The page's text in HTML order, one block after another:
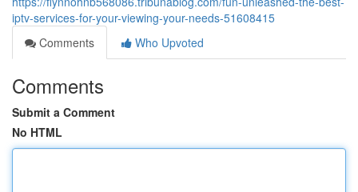
iptv-services-for-your-viewing-your-needs-51608415
Comments
Who Upvoted
Comments
Submit a Comment
No HTML